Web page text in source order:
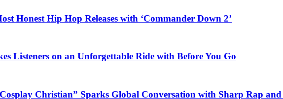
Honest Hip Hop Releases with ‘Commander Down 2’
Listeners on an Unforgettable Ride with Before You Go
Christian” Sparks Global Conversation with Sharp Rap and